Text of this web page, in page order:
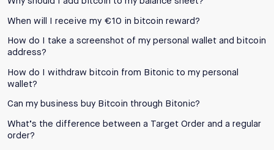
When will I receive my €10 in bitcoin reward?
How do I take a screenshot of my personal wallet and bitcoin
address?
How do I withdraw bitcoin from Bitonic to my personal
wallet?
Can my business buy Bitcoin through Bitonic?
What’s the difference between a Target Order and a regular
order?